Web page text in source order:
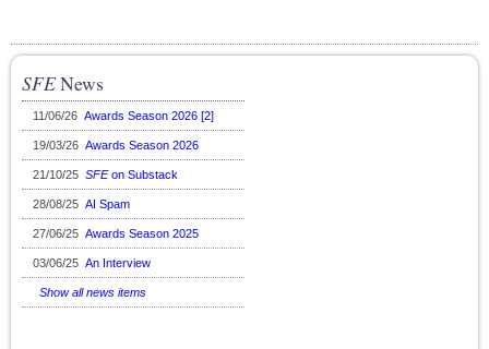
SFENews
11/06/26 Awards Season 2026 [2]
19/03/26 Awards Season 2026
21/10/25 SFEon Substack
28/08/25 AI Spam
27/06/25 Awards Season 2025
03/06/25 An Interview
Show all news items